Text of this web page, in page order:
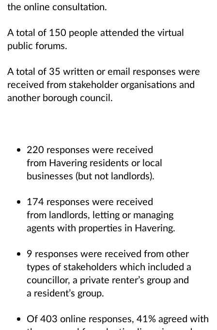
the online consultation.
A total of 150 people attended the virtual
public forums.
A total of 35 written or email responses were
received from stakeholder organisations and
another borough council.
220 responses were received
from Havering residents or local
businesses (but not landlords).
174 responses were received
from landlords, letting or managing
agents with properties in Havering.
9 responses were received from other
types of stakeholders which included a
councillor, a private renter’s group and
a resident’s group.
Of 403 online responses, 41% agreed with